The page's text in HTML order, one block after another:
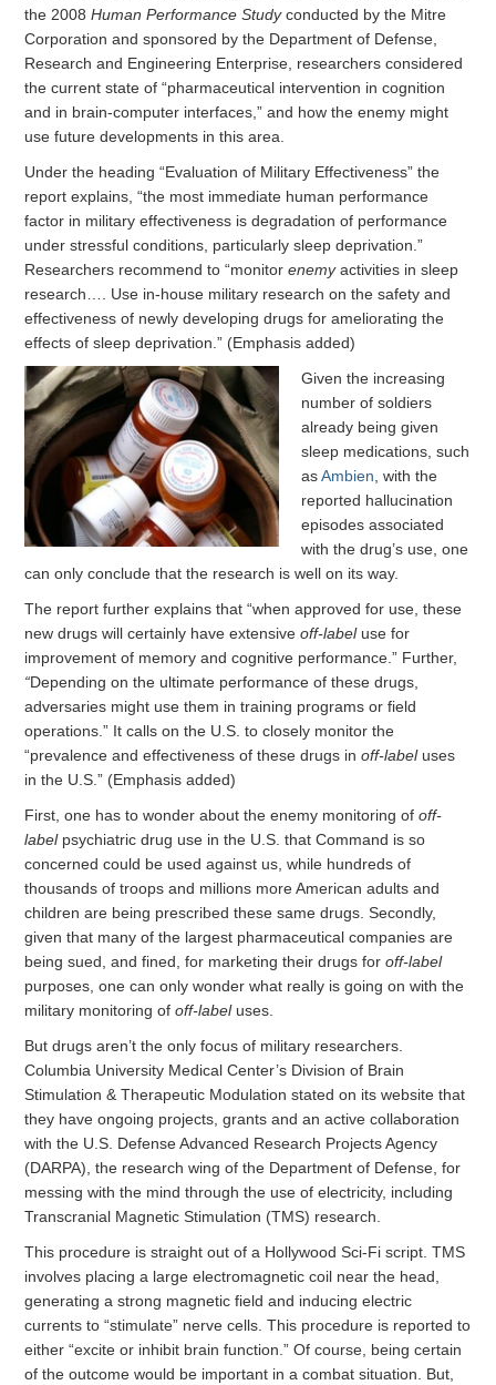
the 2008Human Performance Studyconducted by the Mitre
Corporation and sponsored by the Department of Defense,
Research and Engineering Enterprise, researchers considered
the current state of “pharmaceutical intervention in cognition
and in brain-computer interfaces,” and how the enemy might
use future developments in this area.
Under the heading “Evaluation of Military Effectiveness” the
report explains, “the most immediate human performance
factor in military effectiveness is degradation of performance
under stressful conditions, particularly sleep deprivation.”
Researchers recommend to “monitorenemyactivities in sleep
research…. Use in-house military research on the safety and
effectiveness of newly developing drugs for ameliorating the
effects of sleep deprivation.” (Emphasis added)
Given the increasing
number of soldiers
already being given
sleep medications, such
asAmbien, with the
reported hallucination
episodes associated
with the drug’s use, one
can only conclude that the research is well on its way.
The report further explains that “when approved for use, these
new drugs will certainly have extensiveoff-labeluse for
improvement of memory and cognitive performance.” Further,
“Depending on the ultimate performance of these drugs,
adversaries might use them in training programs or field
operations.” It calls on the U.S. to closely monitor the
“prevalence and effectiveness of these drugs inoff-labeluses
in the U.S.” (Emphasis added)
First, one has to wonder about the enemy monitoring ofoff-
labelpsychiatric drug use in the U.S. that Command is so
concerned could be used against us, while hundreds of
thousands of troops and millions more American adults and
children are being prescribed these same drugs. Secondly,
given that many of the largest pharmaceutical companies are
being sued, and fined, for marketing their drugs foroff-label
purposes, one can only wonder what really is going on with the
military monitoring ofoff-labeluses.
But drugs aren’t the only focus of military researchers.
Columbia University Medical Center’s Division of Brain
Stimulation & Therapeutic Modulation stated on its website that
they have ongoing projects, grants and an active collaboration
with the U.S. Defense Advanced Research Projects Agency
(DARPA), the research wing of the Department of Defense, for
messing with the mind through the use of electricity, including
Transcranial Magnetic Stimulation (TMS) research.
This procedure is straight out of a Hollywood Sci-Fi script. TMS
involves placing a large electromagnetic coil near the head,
generating a strong magnetic field and inducing electric
currents to “stimulate” nerve cells. This procedure is reported to
either “excite or inhibit brain function.” Of course, being certain
of the outcome would be important in a combat situation. But,